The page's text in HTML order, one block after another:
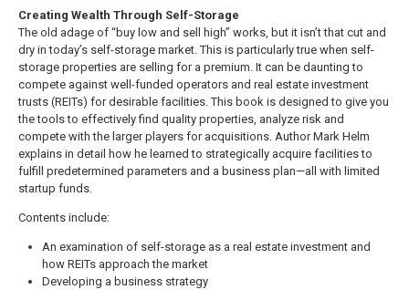
Creating Wealth Through Self-Storage
The old adage of “buy low and sell high” works, but it isn’t that cut and
dry in today’s self-storage market. This is particularly true when self-
storage properties are selling for a premium. It can be daunting to
compete against well-funded operators and real estate investment
trusts (REITs) for desirable facilities. This book is designed to give you
the tools to effectively find quality properties, analyze risk and
compete with the larger players for acquisitions. Author Mark Helm
explains in detail how he learned to strategically acquire facilities to
fulfill predetermined parameters and a business plan—all with limited
startup funds.
Contents include:
An examination of self-storage as a real estate investment and
how REITs approach the market
Developing a business strategy